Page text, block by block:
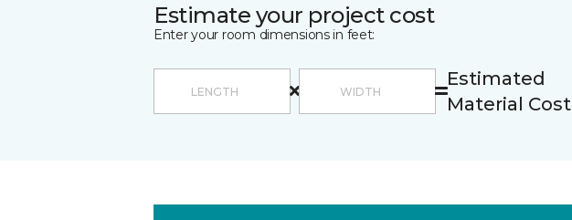
Estimate your project cost
Enter your room dimensions in feet:
Estimated
Material Cost